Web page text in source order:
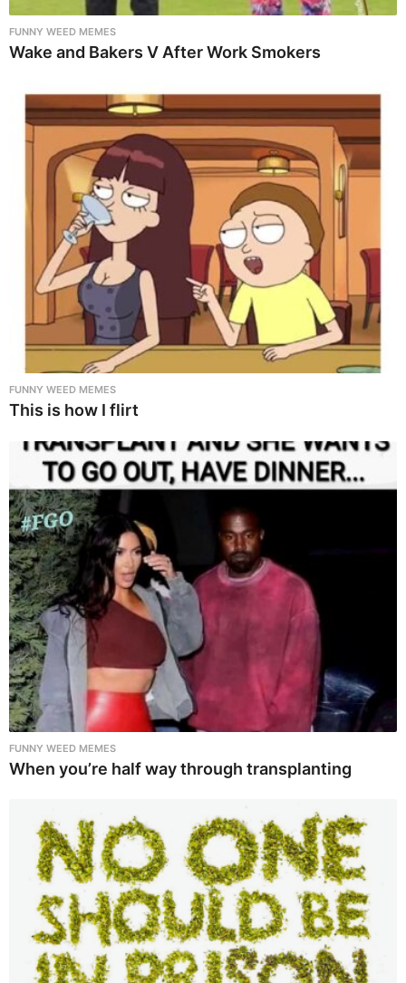
FUNNY WEED MEMES
Wake and Bakers V After Work Smokers
FUNNY WEED MEMES
This is how I flirt
FUNNY WEED MEMES
When you’re half way through transplanting